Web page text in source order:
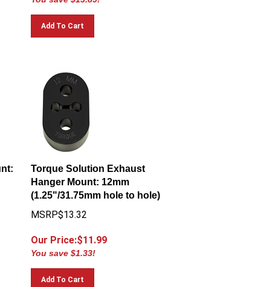
Add To Cart
Torque Solution Exhaust
Hanger Mount: 12mm
(1.25"/31.75mm hole to hole)
MSRP$13.32
Our Price:$11.99
You save $1.33!
Add To Cart